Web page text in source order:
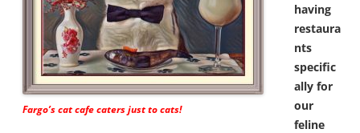
Fargo’s cat cafe caters just to cats!
having
restaura
nts
specific
ally for
our
feline